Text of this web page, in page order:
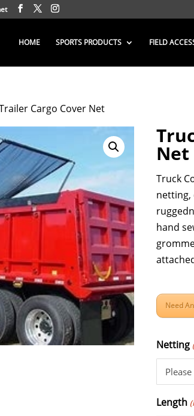
HOME SPORTS PRODUCTS FIELD
Cargo Cover Net
Net
Truck
netting,
hand
Need
Netting
Length